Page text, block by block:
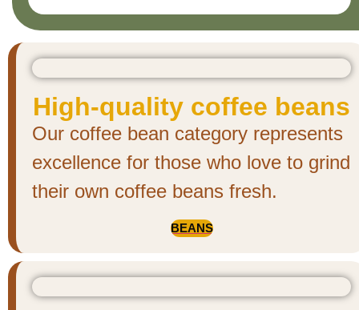
High-quality coffee beans
Our coffee bean category represents
excellence for those who love to grind
their own coffee beans fresh.
BEANS